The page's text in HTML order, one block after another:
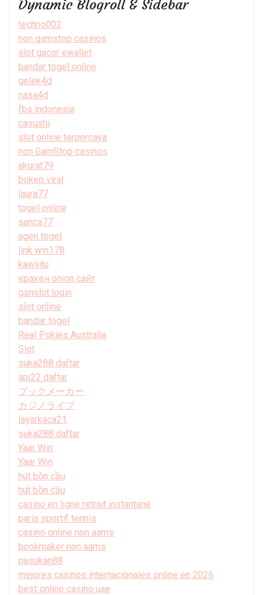
Dynamic Blogroll & Sidebar
techno002
non gamstop casinos
slot gacor ewallet
bandar togel online
gelek4d
nasa4d
fbs indonesia
casushi
slot online terpercaya
non GamStop casinos
akurat79
bokep viral
laura77
togel online
sanca77
agen togel
link win178
kawijitu
кракен onion сайт
gsnslot login
slot online
bandar togel
Real Pokies Australia
Slot
suka288 daftar
api22 daftar
ブックメーカー
カジノライブ
layarkaca21
suka288 daftar
Yaar Win
Yaar Win
hút bồn cầu
hút bồn cầu
casino en ligne retrait instantané
paris sportif tennis
casino online non aams
bookmaker non aams
pasukan88
mejores casinos internacionales online en 2026
best online casino uae